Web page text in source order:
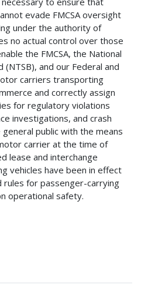
evade FMCSA oversight
under the authority of
no actual control over those
the FMCSA, the National
and our Federal and
carriers transporting
and correctly assign
for regulatory violations
investigations, and crash
public with the means
carrier at the time of
lease and interchange
vehicles have been in effect
for passenger-carrying
operational safety.